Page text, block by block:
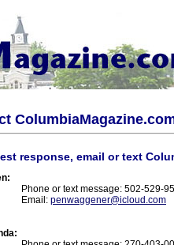
response, email or text
Phone or text message: 502-529-
Email: penwaggener@icloud.com